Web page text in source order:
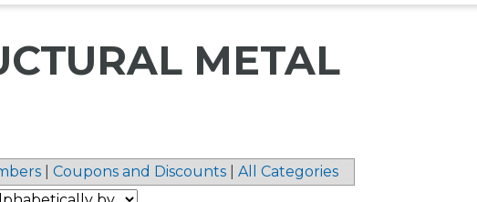
METAL
Coupons and Discounts All Categories